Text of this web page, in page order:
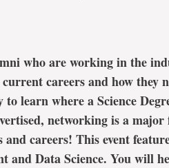
who are working in the
careers and how they
learn where a Science
networking is a
and careers! This event
and Data Science. You will